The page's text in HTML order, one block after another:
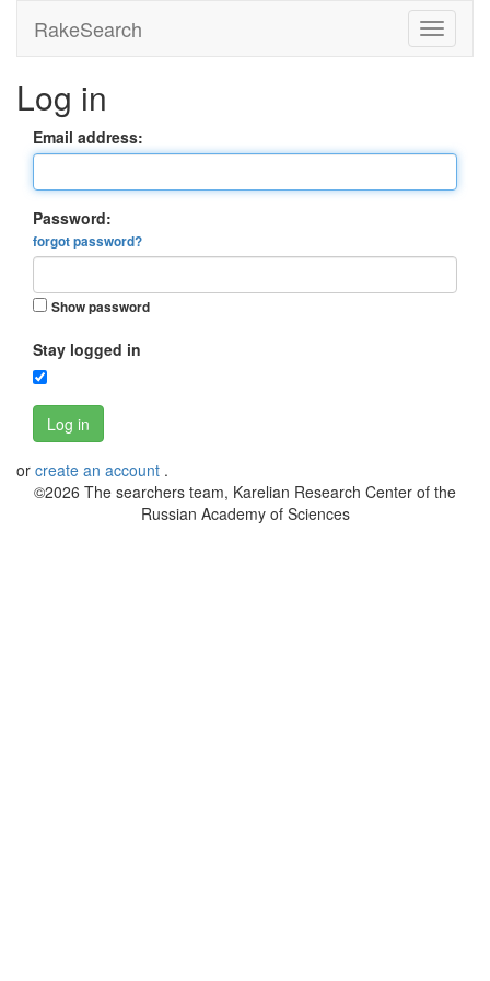
RakeSearch
Log in
Email address:
Password:
forgot password?
Show password
Stay logged in
Log in
or create an account .
©2026 The searchers team, Karelian Research Center of the
Russian Academy of Sciences